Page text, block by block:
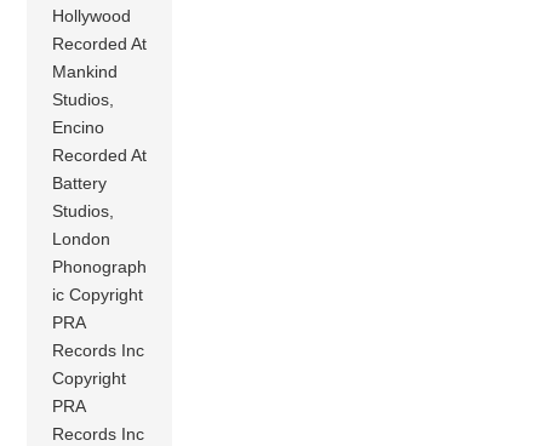
Hollywood
Recorded At
Mankind
Studios,
Encino
Recorded At
Battery
Studios,
London
Phonograph
ic Copyright
PRA
Records Inc
Copyright
PRA
Records Inc